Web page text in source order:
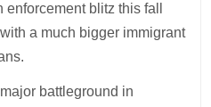
blitz this fall
a much bigger immigrant
battleground in